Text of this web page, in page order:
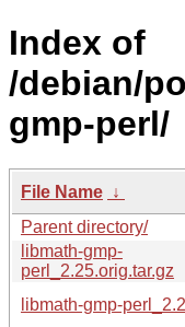
Index of
/debian/
gmp-perl/
File Name ↓
Parent directory/
libmath-gmp-
perl_2.25.orig.tar.gz
libmath-gmp-